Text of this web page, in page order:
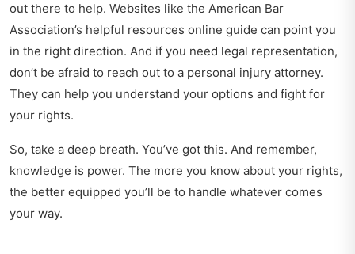
out there to help. Websites like the American Bar
Association’s helpful resources online guide can point you
in the right direction. And if you need legal representation,
don’t be afraid to reach out to a personal injury attorney.
They can help you understand your options and fight for
your rights.
So, take a deep breath. You’ve got this. And remember,
knowledge is power. The more you know about your rights,
the better equipped you’ll be to handle whatever comes
your way.